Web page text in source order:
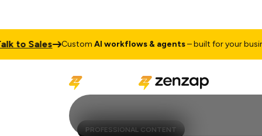
Sales CustomAI workflows & agents– built for your business
PROFESSIONAL CONTENT